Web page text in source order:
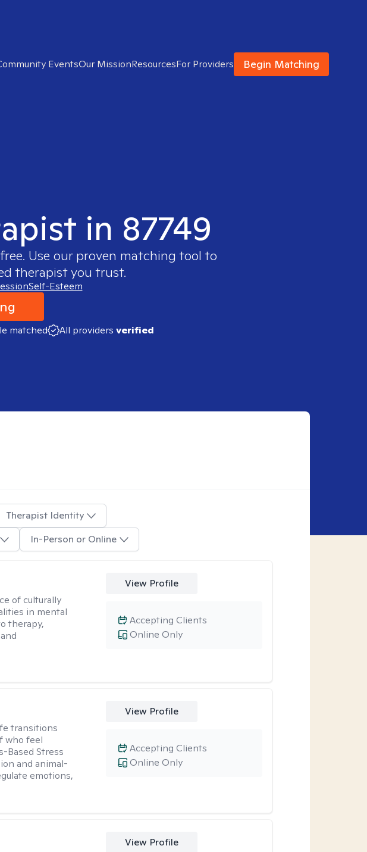
EventsOur MissionResourcesFor Providers Begin Matching
in 87749
Use our proven matching tool to
therapist you trust.
Self-Esteem
matched All providers verified
Therapist Identity
In-Person or Online
of culturally
in mental
therapy,
View Profile
Online Only
Accepting Clients
transitions
who feel
Based Stress
and animal-
emotions,
View Profile
Online Only
Accepting Clients
View Profile